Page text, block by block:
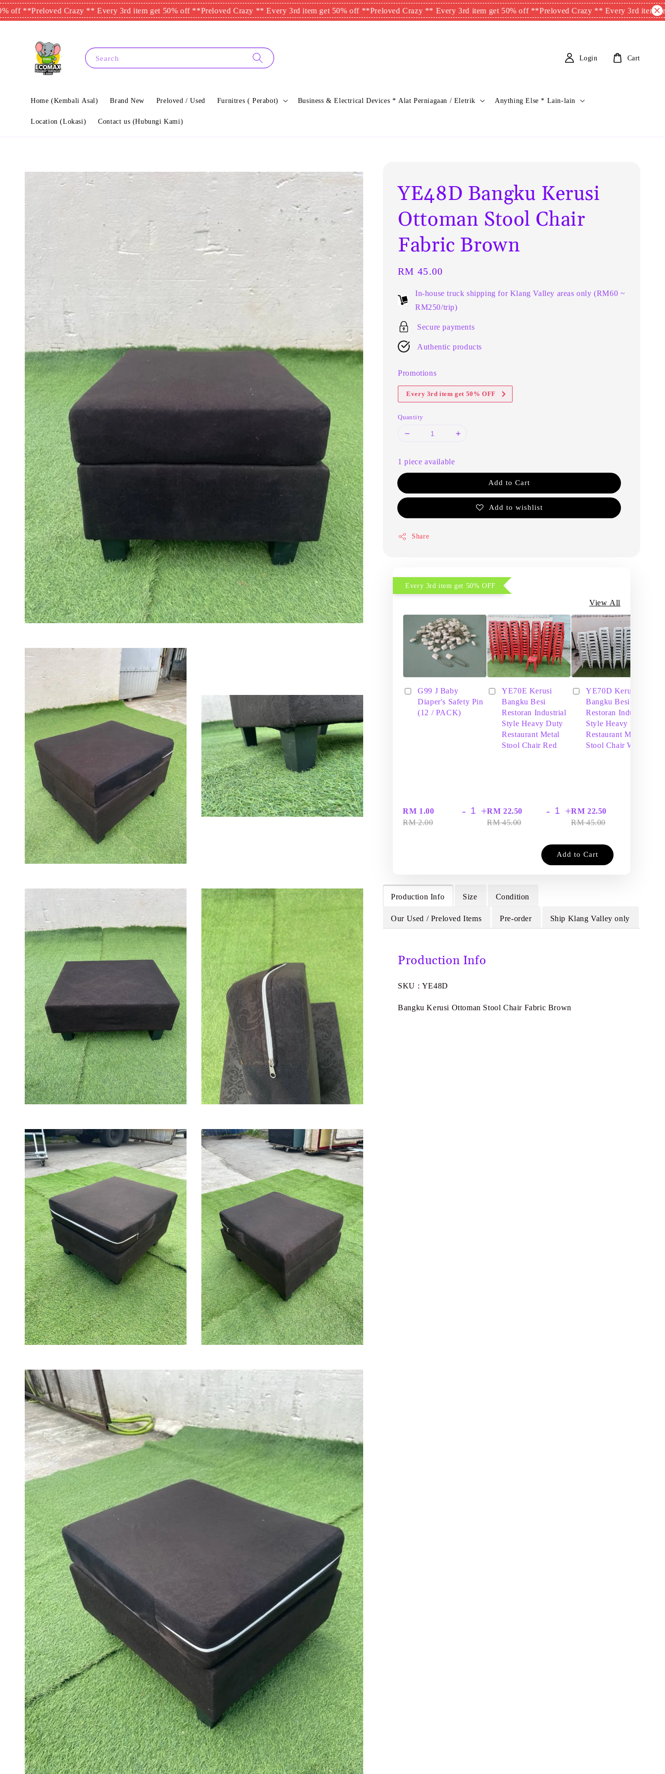
Preloved Crazy ** Every 3rd item get 50% off **Preloved Crazy ** Every 3rd item get 50% off **Preloved Crazy ** Every 3rd item get 50% off **Preloved Crazy ** Every 3rd item get 50%
Search
Home (Kembali Asal) Brand New Preloved / Used Furnitres ( Perabot) Business & Electrical Devices * Alat Perniagaan / Eletrik Anything Else * Lain-lain
Location (Lokasi) Contact us (Hubungi Kami)
Login Cart
YE48D Bangku Kerusi
Ottoman Stool Chair
Fabric Brown
Regular
RM 45.00
In-house truck shipping for Klang Valley areas only (RM60 ~
RM250/trip)
Secure payments
Authentic products
Promotions
Every 3rd item get 50% OFF
Quantity
1 piece available
Add to Cart
Add to wishlist
Share
Every 3rd item get 50% OFF
View All
G99 J Baby
Diaper's Safety Pin
(12 / PACK)
RM 1.00
RM 2.00
- +
YE70E Kerusi
Bangku Besi
Restoran Industrial
Style Heavy Duty
Restaurant Metal
Stool Chair Red
RM 22.50
RM 45.00
- +
YE70D Kerusi
Bangku Besi
Restoran Industrial
Style Heavy Duty
Restaurant Metal
Stool Chair White
RM 22.50
RM 45.00
Add to Cart
Production Info Size Condition
Our Used / Preloved Items Pre-order Ship Klang Valley only
Production Info
SKU : YE48D
Bangku Kerusi Ottoman Stool Chair Fabric Brown